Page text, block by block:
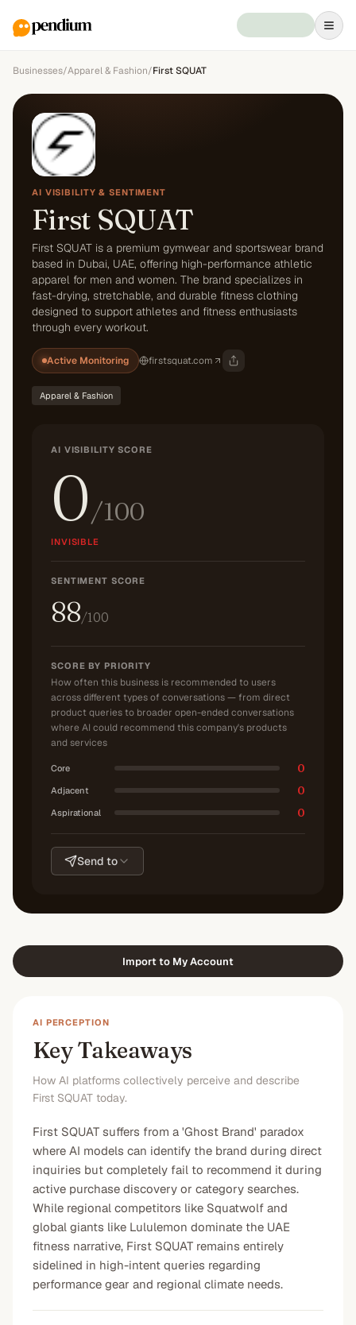
Businesses/Apparel & Fashion/First SQUAT
AI VISIBILITY & SENTIMENT
First SQUAT
First SQUAT is a premium gymwear and sportswear brand
based in Dubai, UAE, offering high-performance athletic
apparel for men and women. The brand specializes in
fast-drying, stretchable, and durable fitness clothing
designed to support athletes and fitness enthusiasts
through every workout.
Active Monitoring firstsquat.com
Apparel & Fashion
AI VISIBILITY SCORE
0/100
INVISIBLE
SENTIMENT SCORE
88/100
SCORE BY PRIORITY
How often this business is recommended to users
across different types of conversations — from direct
product queries to broader open-ended conversations
where AI could recommend this company's products
and services
Core 0
Adjacent 0
Aspirational 0
Send to
Import to My Account
AI PERCEPTION
Key Takeaways
How AI platforms collectively perceive and describe
First SQUAT today.
First SQUAT suffers from a 'Ghost Brand' paradox
where AI models can identify the brand during direct
inquiries but completely fail to recommend it during
active purchase discovery or category searches.
While regional competitors like Squatwolf and
global giants like Lululemon dominate the UAE
fitness narrative, First SQUAT remains entirely
sidelined in high-intent queries regarding
performance gear and regional climate needs.